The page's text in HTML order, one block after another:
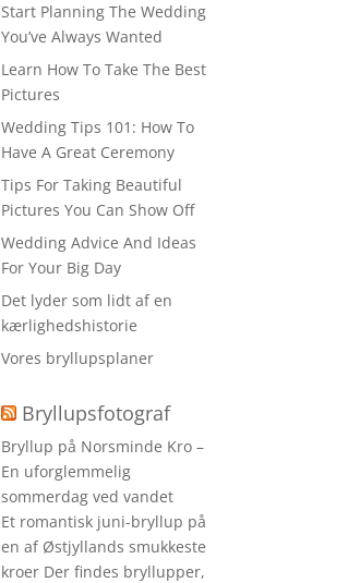
Start Planning The Wedding
You’ve Always Wanted
Learn How To Take The Best
Pictures
Wedding Tips 101: How To
Have A Great Ceremony
Tips For Taking Beautiful
Pictures You Can Show Off
Wedding Advice And Ideas
For Your Big Day
Det lyder som lidt af en
kærlighedshistorie
Vores bryllupsplaner
Bryllupsfotograf
Bryllup på Norsminde Kro –
En uforglemmelig
sommerdag ved vandet
Et romantisk juni-bryllup på
en af Østjyllands smukkeste
kroer Der findes bryllupper,